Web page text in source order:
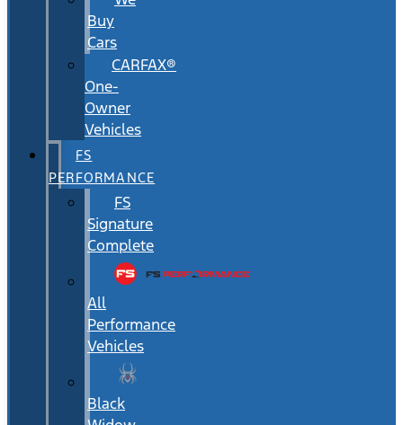
Buy
Cars
CARFAX®
One-
Owner
Vehicles
FS
PERFORMANCE
FS
Signature
Complete
All
Performance
Vehicles
Black